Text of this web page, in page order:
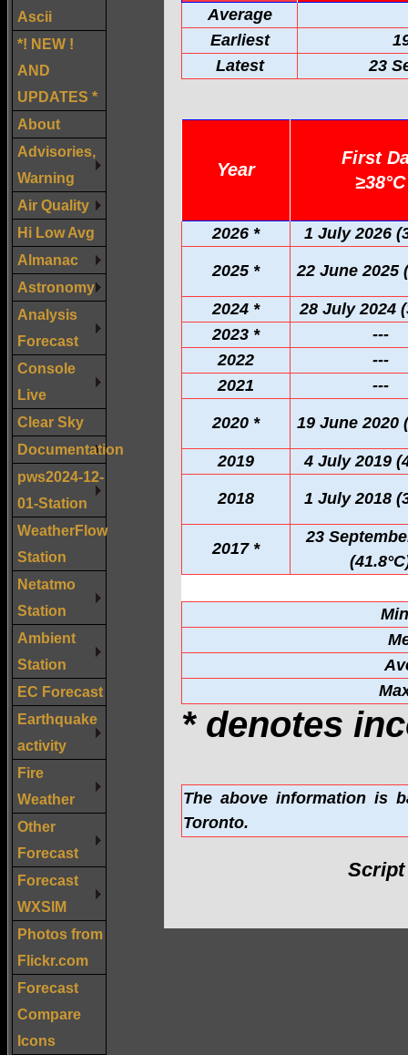
Ascii
*! NEW !
AND
UPDATES *
About
Advisories,
Warning
Air Quality
Hi Low Avg
Almanac
Astronomy
Analysis
Forecast
Console
Live
Clear Sky
Documentation
pws2024-12-
01-Station
WeatherFlow
Station
Netatmo
Station
Ambient
Station
EC Forecast
Earthquake
activity
Fire
Weather
Other
Forecast
Forecast
WXSIM
Photos from
Flickr.com
Forecast
Compare
Icons
Average
Earliest
Latest
23
Year
First
≥38°C
2026 * 1 July 2026
2025 * 22 June 2025
2024 *
28 July 2024
2023 *
---
2022
---
2021
---
2020 * 19 June 2020
2019 4 July 2019
2018 1 July 2018
2017 *
23
* denotes
The above information is
Toronto.
Script